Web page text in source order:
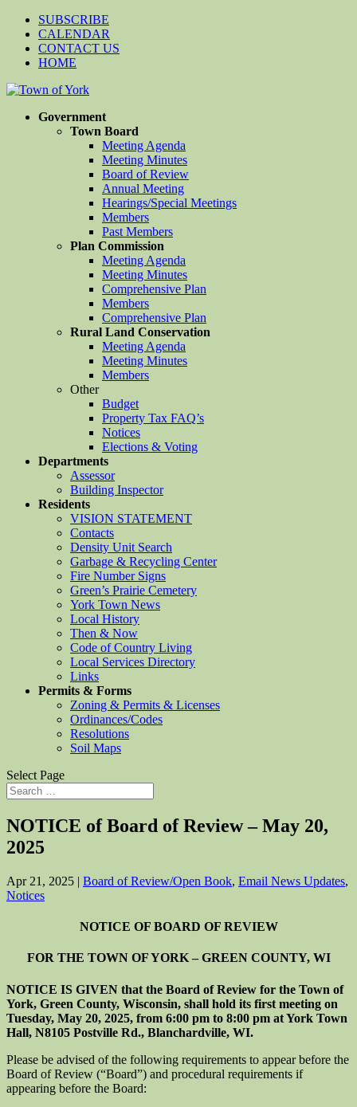
SUBSCRIBE
CALENDAR
CONTACT US
HOME
Government
Town Board
Meeting Agenda
Meeting Minutes
Board of Review
Annual Meeting
Hearings/Special Meetings
Members
Past Members
Plan Commission
Meeting Agenda
Meeting Minutes
Comprehensive Plan
Members
Comprehensive Plan
Rural Land Conservation
Meeting Agenda
Meeting Minutes
Members
Other
Budget
Property Tax FAQ’s
Notices
Elections & Voting
Departments
Assessor
Building Inspector
Residents
VISION STATEMENT
Contacts
Density Unit Search
Garbage & Recycling Center
Fire Number Signs
Green’s Prairie Cemetery
York Town News
Local History
Then & Now
Code of Country Living
Local Services Directory
Links
Permits & Forms
Zoning & Permits & Licenses
Ordinances/Codes
Resolutions
Soil Maps
Select Page
NOTICE of Board of Review – May 20,
2025
Apr 21, 2025 | Board of Review/Open Book, Email News Updates,
Notices
NOTICE OF BOARD OF REVIEW
FOR THE TOWN OF YORK – GREEN COUNTY, WI
NOTICE IS GIVEN that the Board of Review for the Town of
York, Green County, Wisconsin, shall hold its first meeting on
Tuesday, May 20, 2025, from 6:00 pm to 8:00 pm at York Town
Hall, N8105 Postville Rd., Blanchardville, WI.
Please be advised of the following requirements to appear before the
Board of Review (“Board”) and procedural requirements if
appearing before the Board: